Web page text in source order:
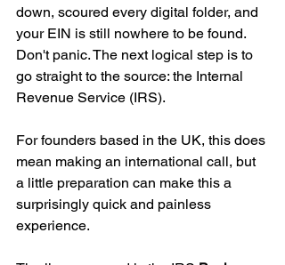
down, scoured every digital folder, and
your EIN is still nowhere to be found.
Don't panic. The next logical step is to
go straight to the source: the Internal
Revenue Service (IRS).
For founders based in the UK, this does
mean making an international call, but
a little preparation can make this a
surprisingly quick and painless
experience.